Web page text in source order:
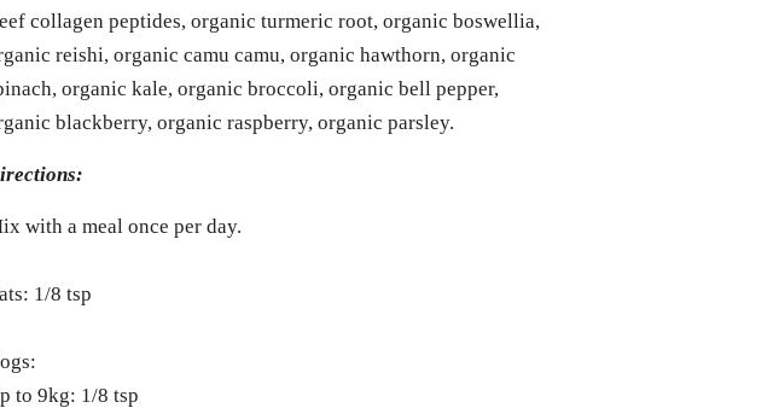
collagen peptides, organic turmeric root, organic boswellia,
reishi, organic camu camu, organic hawthorn, organic
organic kale, organic broccoli, organic bell pepper,
blackberry, organic raspberry, organic parsley.
with a meal once per day.
1/8 tsp
to 9kg: 1/8 tsp